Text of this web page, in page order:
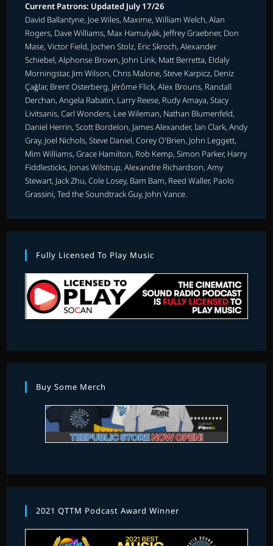
Current Patrons: Updated July 17/26
David Ballantyne, Joe Wiles, Maxime, William Welch, Alan
Rogers, Dave Williams, Max Hamulyák, Jeffrey Graebner, Don
Mase, Victor Field, Jochen Stolz, Eric Skroch, Alexander
Schiebel, Alphonse Brown, John Link, Matt Berretta, Eldaly
Morningstar, Jim Wilson, Chris Malone, Steve Karpicz, Deniz
Çağlar, Brent Osterberg, Jérôme Flick, Alex Brouns, Randall
Derchan, Angela Rabatin, Larry Reese, Rudy Amaya, Stacy
Livitsanis, Carl Wonders, Lee Wileman, Nathan Blumenfeld,
Daniel Herrin, Scott Bordelon, James Alexander, Ian Clark, Andy
Gray, Joel Nichols, Steve Daniel, Corey O'Brien, John Leggett,
Mim Williams, Grace Hamilton, Rob Kemp, Simon Parker, Harry
Fiddlesticks, Jonas Wilstrup, Alexandre Richardson, Amy
Stewart, Jack Zhu, Cole Losey, Bam Bam, Reed Waller, Paolo
Grassini, Ted the Soundtrack Guy, John Vance.
Fully Licensed To Play Music
Buy Some Merch
2021 QTTM Podcast Award Winner